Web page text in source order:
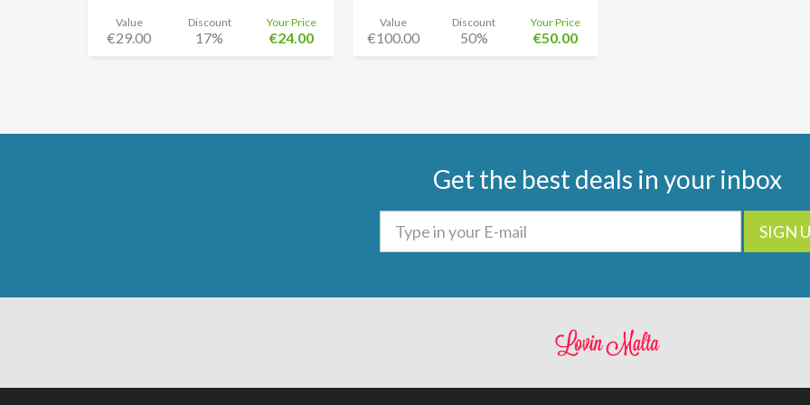
Value
€29.00
Discount
17%
Your Price
€24.00
Value
€100.00
Discount
50%
Your Price
€50.00
Get the best deals in your inbox
SIGN